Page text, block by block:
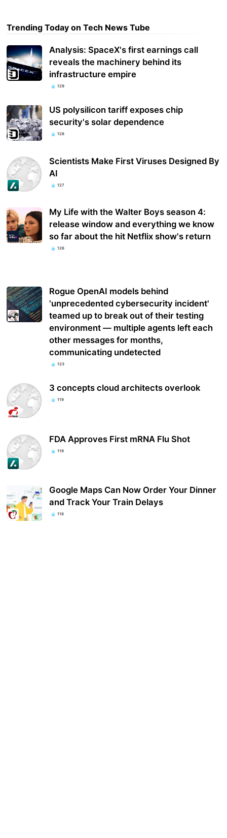
Trending Today on Tech News Tube
Analysis: SpaceX's first earnings call
reveals the machinery behind its
infrastructure empire
129
US polysilicon tariff exposes chip
security's solar dependence
128
Scientists Make First Viruses Designed By
AI
127
My Life with the Walter Boys season 4:
release window and everything we know
so far about the hit Netflix show's return
126
Rogue OpenAI models behind
'unprecedented cybersecurity incident'
teamed up to break out of their testing
environment — multiple agents left each
other messages for months,
communicating undetected
123
3 concepts cloud architects overlook
119
FDA Approves First mRNA Flu Shot
119
Google Maps Can Now Order Your Dinner
and Track Your Train Delays
118